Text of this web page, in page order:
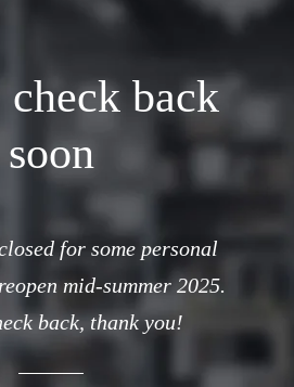
check back
soon
for some personal
mid-summer 2025.
back, thank you!